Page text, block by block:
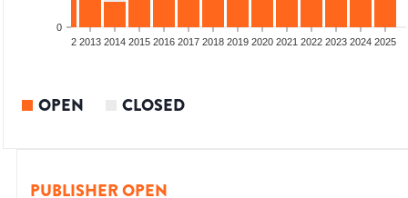
0
2012 2013 2014 2015 2016 2017 2018 2019 2020 2021 2022 2023 2024 2025
OPEN CLOSED
PUBLISHER OPEN